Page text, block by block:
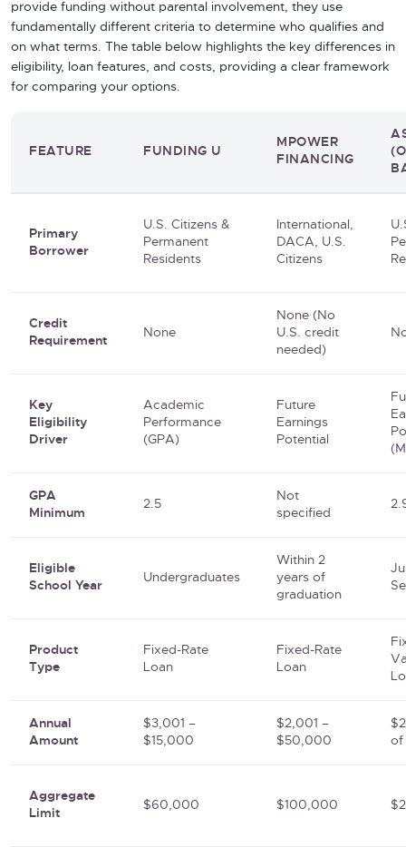
provide funding without parental involvement, they use
fundamentally different criteria to determine who qualifies and
on what terms. The table below highlights the key differences in
eligibility, loan features, and costs, providing a clear framework
for comparing your options.
FEATURE FUNDING U
MPOWER
FINANCING
Primary
Borrower
U.S. Citizens &
Permanent
Residents
International,
DACA, U.S.
Citizens
Credit
Requirement
None
None (No
U.S. credit
needed)
Key
Eligibility
Driver
Academic
Performance
(GPA)
Future
Earnings
Potential
GPA
Minimum
2.5
Not
specified
Eligible
School Year
Undergraduates
Within 2
years of
graduation
Product
Type
Fixed-Rate
Loan
Fixed-Rate
Loan
Annual
Amount
$3,001 –
$15,000
$2,001 –
$50,000
of
Aggregate
Limit
$60,000 $100,000